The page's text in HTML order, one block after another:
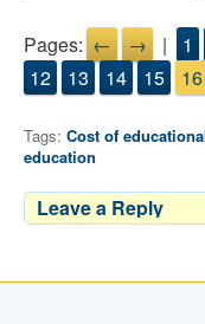
Pages: ← → | 1
12
13 14 15 16
Tags: Cost of
education
Leave a Reply